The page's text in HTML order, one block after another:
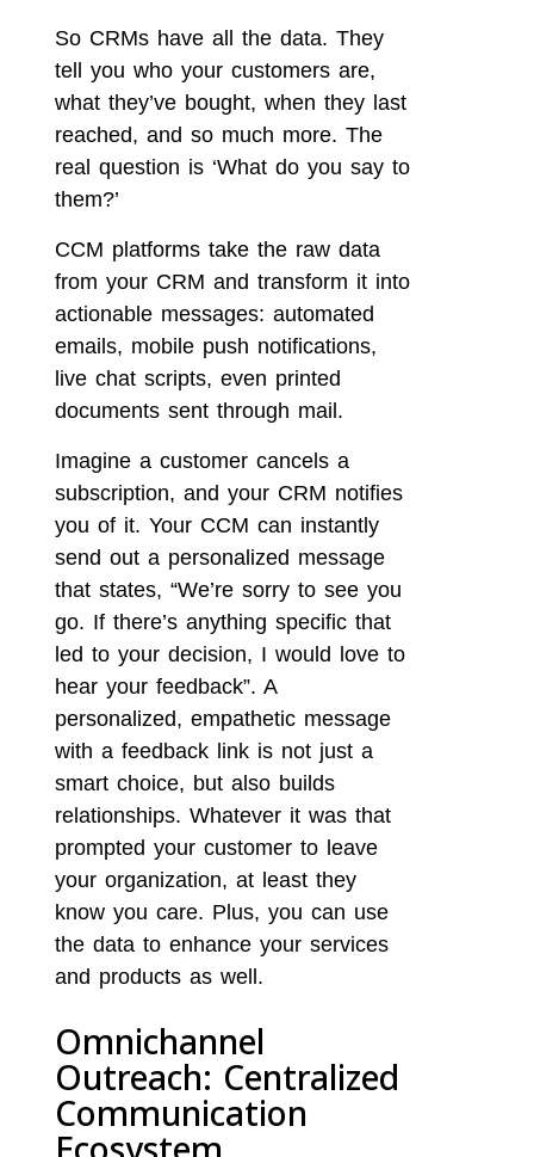
So CRMs have all the data. They
tell you who your customers are,
what they’ve bought, when they last
reached, and so much more. The
real question is ‘What do you say to
them?’
CCM platforms take the raw data
from your CRM and transform it into
actionable messages: automated
emails, mobile push notifications,
live chat scripts, even printed
documents sent through mail.
Imagine a customer cancels a
subscription, and your CRM notifies
you of it. Your CCM can instantly
send out a personalized message
that states, “We’re sorry to see you
go. If there’s anything specific that
led to your decision, I would love to
hear your feedback”. A
personalized, empathetic message
with a feedback link is not just a
smart choice, but also builds
relationships. Whatever it was that
prompted your customer to leave
your organization, at least they
know you care. Plus, you can use
the data to enhance your services
and products as well.
Omnichannel
Outreach: Centralized
Communication